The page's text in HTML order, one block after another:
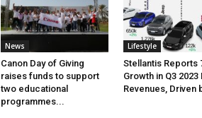
News
Canon Day of Giving
raises funds to support
two educational
programmes...
Lifestyle
Stellantis Reports
Growth in Q3 2023
Revenues, Driven